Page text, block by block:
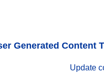
Generated Content
Update